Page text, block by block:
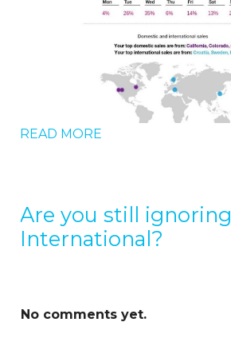
READ MORE
Are you still ignoring
International?
No comments yet.